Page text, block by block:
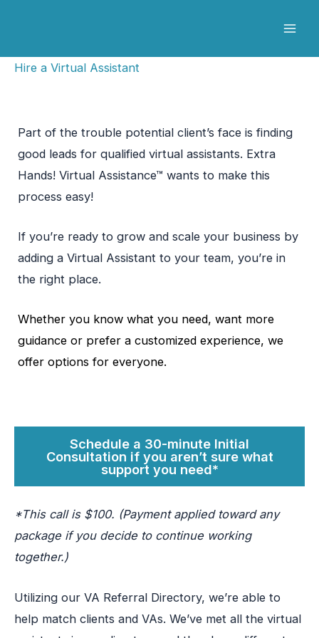
Hire a Virtual Assistant
Part of the trouble potential client’s face is finding
good leads for qualified virtual assistants. Extra
Hands! Virtual Assistance™ wants to make this
process easy!
If you’re ready to grow and scale your business by
adding a Virtual Assistant to your team, you’re in
the right place.
Whether you know what you need, want more
guidance or prefer a customized experience, we
offer options for everyone.
Schedule a 30-minute Initial
Consultation if you aren’t sure what
support you need*
*This call is $100. (Payment applied toward any
package if you decide to continue working
together.)
Utilizing our VA Referral Directory, we’re able to
help match clients and VAs. We’ve met all the virtual